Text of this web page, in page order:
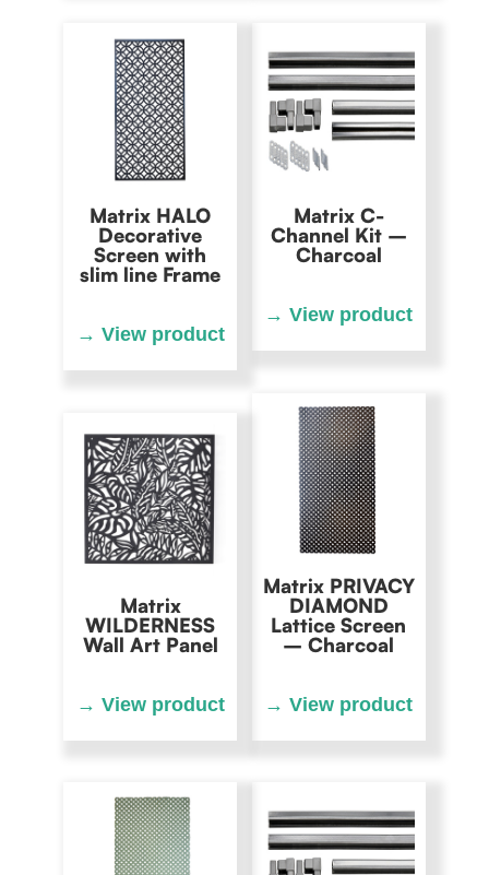
Matrix C-
Channel Kit –
Charcoal
Matrix HALO
Decorative
Screen with
slim line Frame
Matrix PRIVACY
DIAMOND
Lattice Screen
– Charcoal
Matrix
WILDERNESS
Wall Art Panel